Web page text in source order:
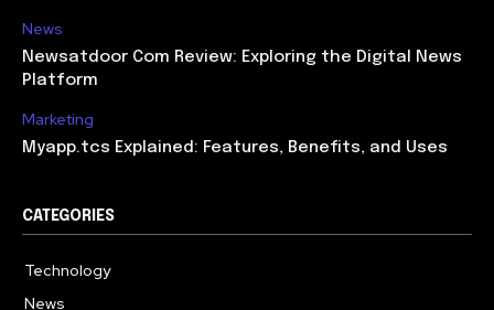
News
Newsatdoor Com Review: Exploring the Digital News
Platform
Marketing
Myapp.tcs Explained: Features, Benefits, and Uses
CATEGORIES
Technology
News